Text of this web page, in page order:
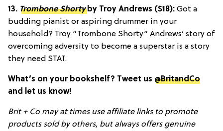
13. Trombone Shortyby Troy Andrews ($18): Got a
budding pianist or aspiring drummer in your
household? Troy “Trombone Shorty” Andrews’ story of
overcoming adversity to become a superstar is a story
they need STAT.
What’s on your bookshelf? Tweet us @BritandCo
and let us know!
Brit + Co may at times use affiliate links to promote
products sold by others, but always offers genuine